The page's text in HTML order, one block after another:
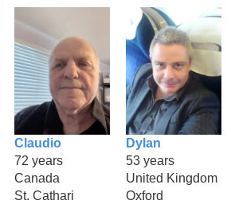
Claudio
72 years
Canada
St. Cathari
Dylan
53 years
United Kingdom
Oxford